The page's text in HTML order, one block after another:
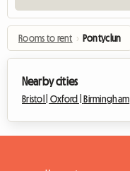
Rooms to rent › Pontyclun
Nearby cities
Bristol | Oxford |Birmingham